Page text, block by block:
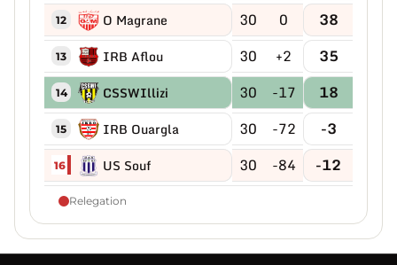
12 O Magrane 30 0 38
13 IRB Aflou 30 +2 35
14 CSSWIllizi 30 -17 18
15 IRB Ouargla 30 -72 -3
16 US Souf 30 -84 -12
Relegation